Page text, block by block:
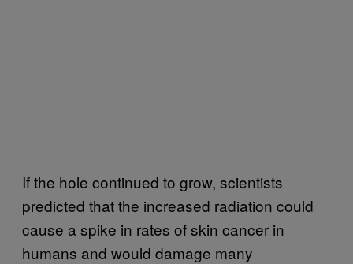
If the hole continued to grow, scientists
predicted that the increased radiation could
cause a spike in rates of skin cancer in
humans and would damage many